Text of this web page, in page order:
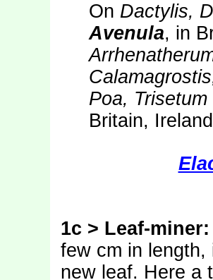
On Dactylis,
Avenula, in
Poa,
Britain,
1c > Leaf-miner:
few cm in
new leaf. Here a